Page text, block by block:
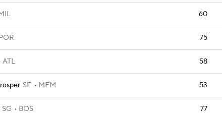
60
75
ATL 58
SF MEM 53
SG BOS 77